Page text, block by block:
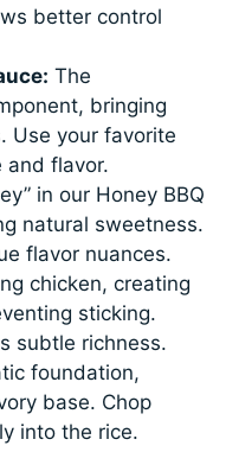
better control
The
bringing
Use your favorite
flavor.
in our Honey BBQ
natural sweetness.
flavor nuances.
chicken, creating
sticking.
subtle richness.
foundation,
base. Chop
into the rice.